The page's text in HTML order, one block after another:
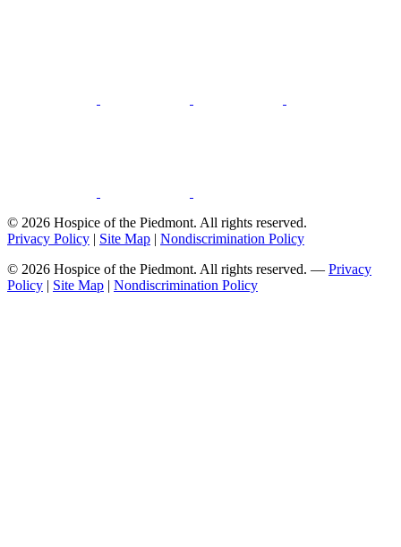
© 2026 Hospice of the Piedmont. All rights reserved.
Privacy Policy | Site Map | Nondiscrimination Policy
© 2026 Hospice of the Piedmont. All rights reserved. — Privacy
Policy | Site Map | Nondiscrimination Policy